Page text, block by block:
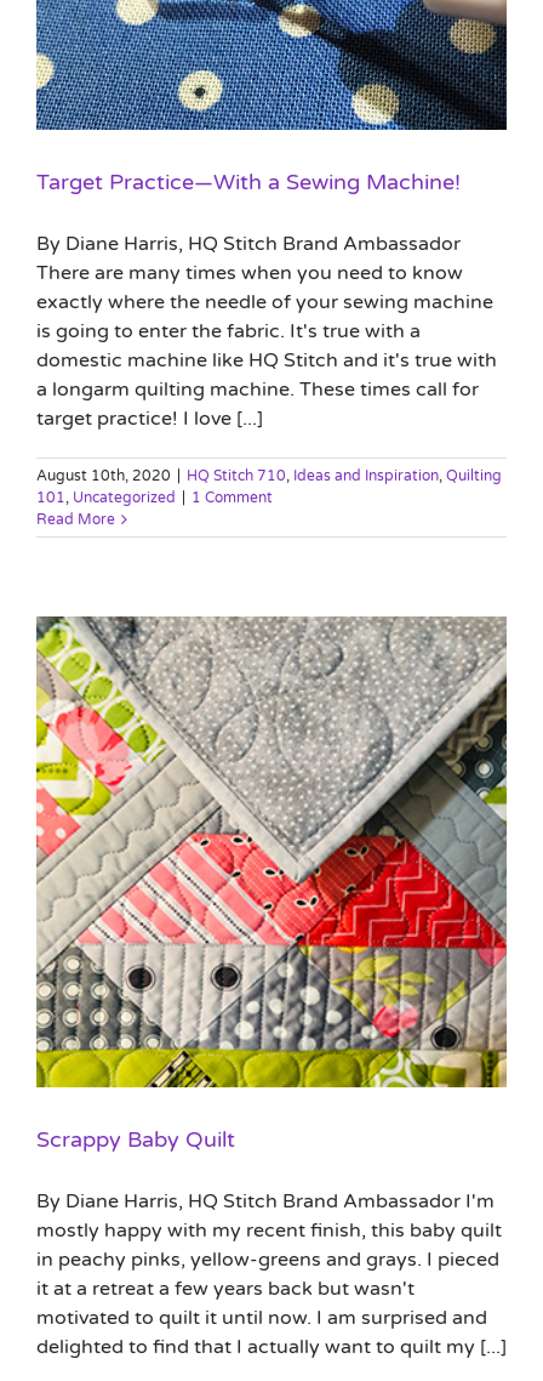
Target Practice—With a Sewing Machine!
By Diane Harris, HQ Stitch Brand Ambassador
There are many times when you need to know
exactly where the needle of your sewing machine
is going to enter the fabric. It's true with a
domestic machine like HQ Stitch and it's true with
a longarm quilting machine. These times call for
target practice! I love [...]
August 10th, 2020 HQ Stitch 710, Ideas and Inspiration, Quilting
101, Uncategorized
1 Comment
Read More
Scrappy Baby Quilt
By Diane Harris, HQ Stitch Brand Ambassador I'm
mostly happy with my recent finish, this baby quilt
in peachy pinks, yellow-greens and grays. I pieced
it at a retreat a few years back but wasn't
motivated to quilt it until now. I am surprised and
delighted to find that I actually want to quilt my [...]